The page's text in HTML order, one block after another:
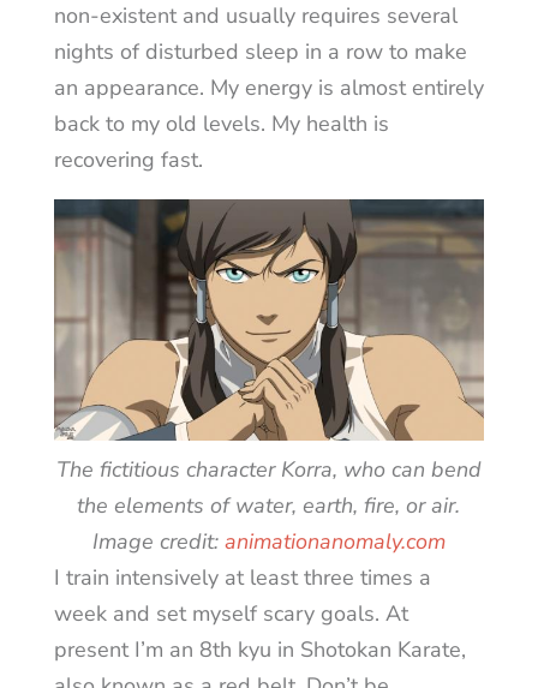
non-existent and usually requires several
nights of disturbed sleep in a row to make
an appearance. My energy is almost entirely
back to my old levels. My health is
recovering fast.
The fictitious character Korra, who can bend
the elements of water, earth, fire, or air.
Image credit: animationanomaly.com
I train intensively at least three times a
week and set myself scary goals. At
present I’m an 8th kyu in Shotokan Karate,